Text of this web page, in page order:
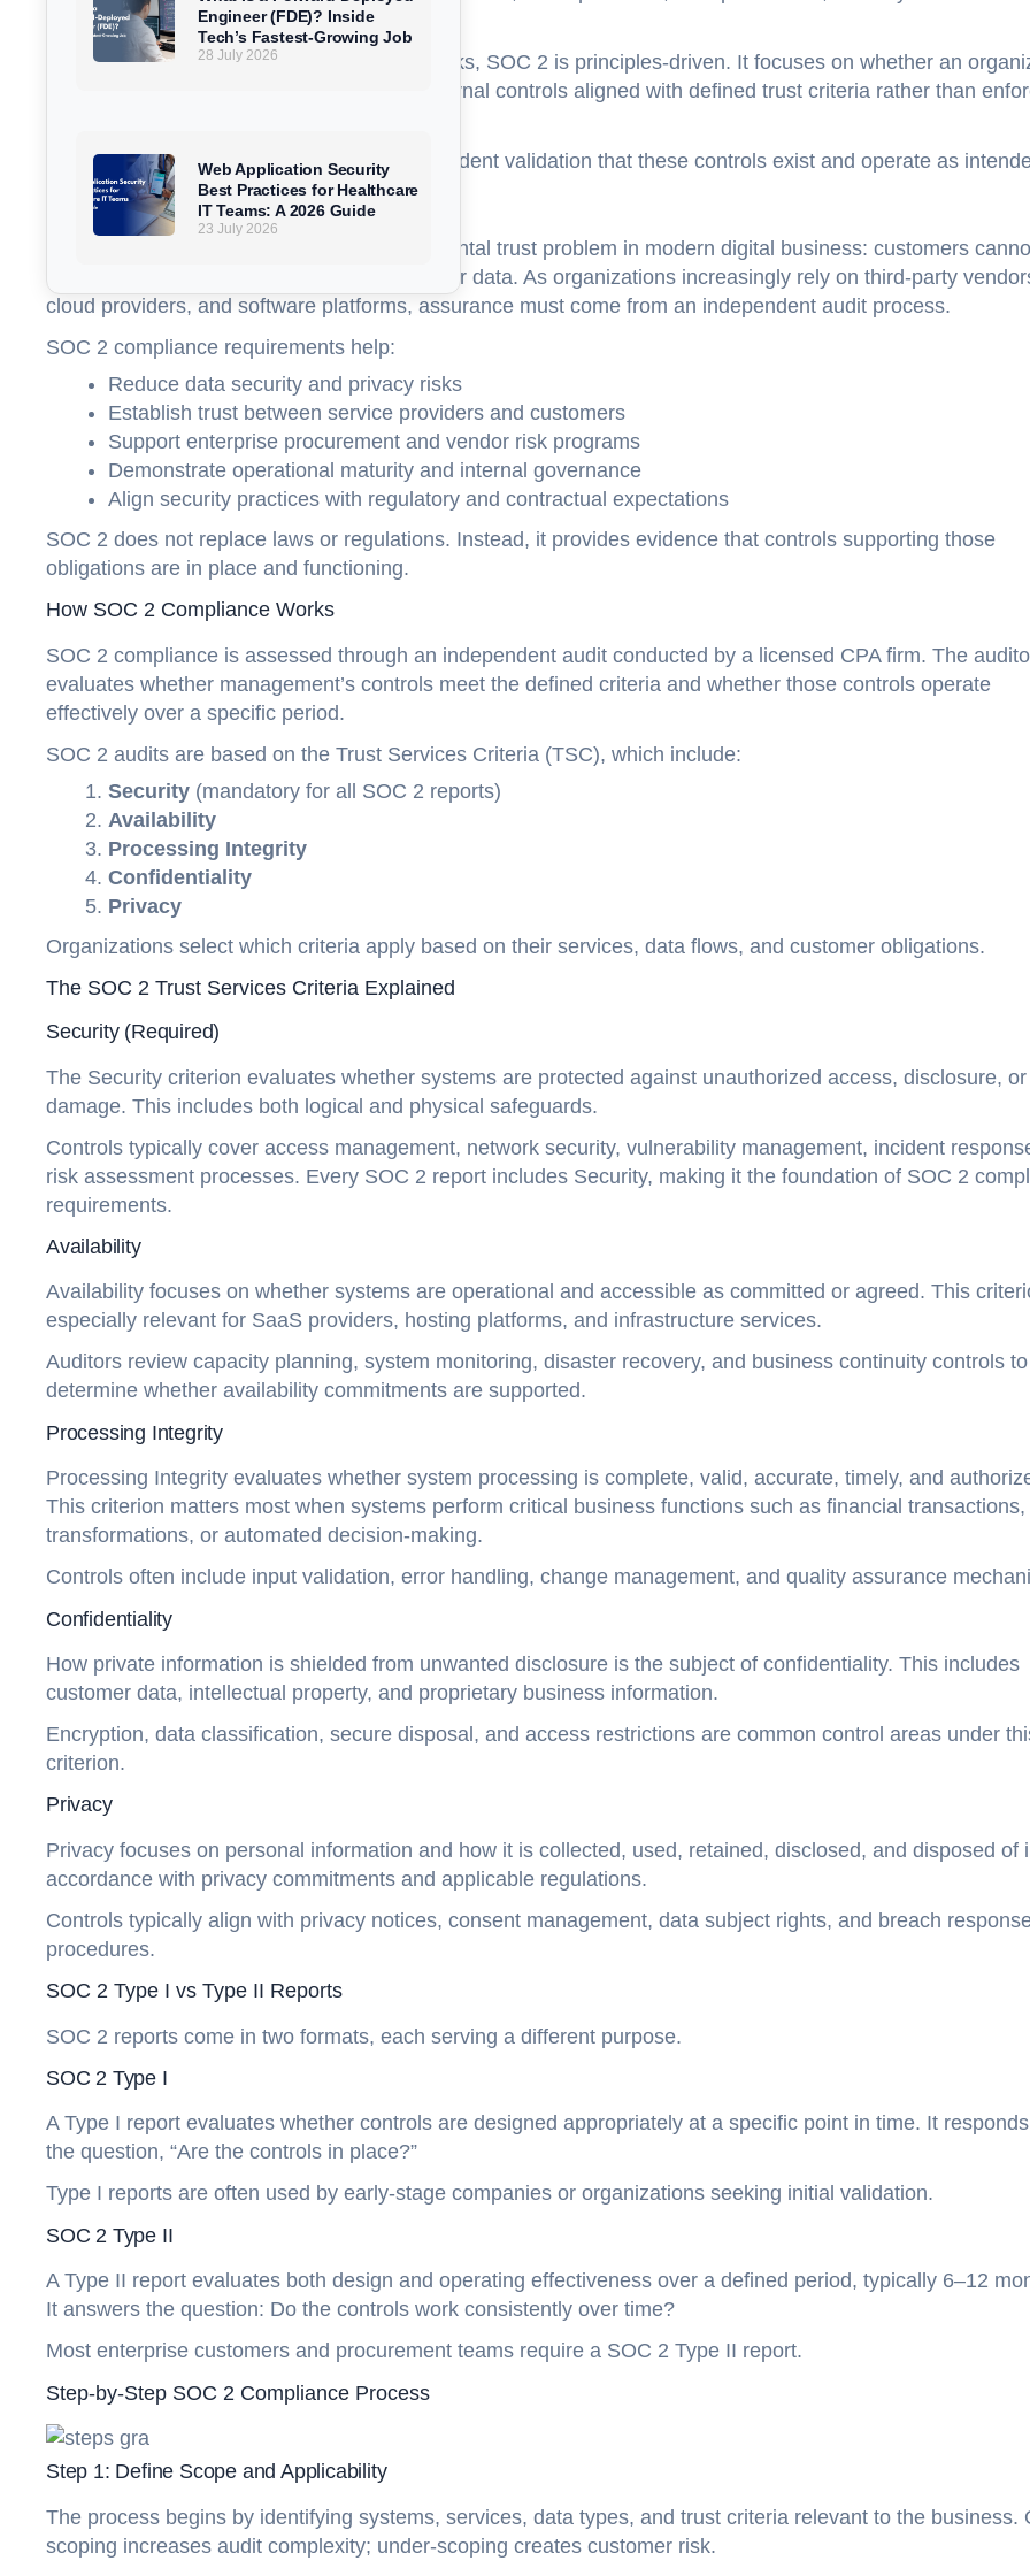
sensitive or regulated information.
Unlike checklist-based compliance frameworks, SOC 2 is principles-driven. It focuses on whether an
has designed and implemented effective internal controls aligned with defined trust criteria rather than
A completed SOC 2 Report provides independent validation that these controls exist and operate as
Why SOC 2 Compliance Exists
SOC 2 compliance exists to solve a fundamental trust problem in modern digital business: customers
directly observe how a company protects their data. As organizations increasingly rely on third-party
cloud providers, and software platforms, assurance must come from an independent audit process.
SOC 2 compliance requirements help:
Reduce data security and privacy risks
Establish trust between service providers and customers
Support enterprise procurement and vendor risk programs
Demonstrate operational maturity and internal governance
Align security practices with regulatory and contractual expectations
SOC 2 does not replace laws or regulations. Instead, it provides evidence that controls supporting those
obligations are in place and functioning.
How SOC 2 Compliance Works
SOC 2 compliance is assessed through an independent audit conducted by a licensed CPA firm. The
evaluates whether management’s controls meet the defined criteria and whether those controls operate
effectively over a specific period.
SOC 2 audits are based on the Trust Services Criteria (TSC), which include:
Security (mandatory for all SOC 2 reports)
Availability
Processing Integrity
Confidentiality
Privacy
Organizations select which criteria apply based on their services, data flows, and customer obligations.
The SOC 2 Trust Services Criteria Explained
Security (Required)
The Security criterion evaluates whether systems are protected against unauthorized access, disclosure, or
damage. This includes both logical and physical safeguards.
Controls typically cover access management, network security, vulnerability management, incident
risk assessment processes. Every SOC 2 report includes Security, making it the foundation of SOC 2
requirements.
Availability
Availability focuses on whether systems are operational and accessible as committed or agreed. This
especially relevant for SaaS providers, hosting platforms, and infrastructure services.
Auditors review capacity planning, system monitoring, disaster recovery, and business continuity controls to
determine whether availability commitments are supported.
Processing Integrity
Processing Integrity evaluates whether system processing is complete, valid, accurate, timely, and
This criterion matters most when systems perform critical business functions such as financial transactions,
transformations, or automated decision-making.
Controls often include input validation, error handling, change management, and quality assurance
Confidentiality
How private information is shielded from unwanted disclosure is the subject of confidentiality. This includes
customer data, intellectual property, and proprietary business information.
Encryption, data classification, secure disposal, and access restrictions are common control areas under
criterion.
Privacy
Privacy focuses on personal information and how it is collected, used, retained, disclosed, and disposed of
accordance with privacy commitments and applicable regulations.
Controls typically align with privacy notices, consent management, data subject rights, and breach
procedures.
SOC 2 Type I vs Type II Reports
SOC 2 reports come in two formats, each serving a different purpose.
SOC 2 Type I
A Type I report evaluates whether controls are designed appropriately at a specific point in time. It
the question, “Are the controls in place?”
Type I reports are often used by early-stage companies or organizations seeking initial validation.
SOC 2 Type II
A Type II report evaluates both design and operating effectiveness over a defined period, typically 6–12
It answers the question: Do the controls work consistently over time?
Most enterprise customers and procurement teams require a SOC 2 Type II report.
Step-by-Step SOC 2 Compliance Process
Step 1: Define Scope and Applicability
The process begins by identifying systems, services, data types, and trust criteria relevant to the business.
scoping increases audit complexity; under-scoping creates customer risk.
Engineer (FDE)? Inside
Tech’s Fastest-Growing Job
28 July 2026
Web Application Security
Best Practices for Healthcare
IT Teams: A 2026 Guide
23 July 2026